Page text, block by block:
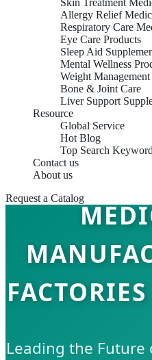
Skin Treatment
Allergy Relief
Respiratory Care
Eye Care Products
Sleep Aid
Mental Wellness
Weight
Bone & Joint Care
Liver Support
Resource
Global Service
Hot Blog
Top Search
Contact us
About us
Request a Catalog
Leading the